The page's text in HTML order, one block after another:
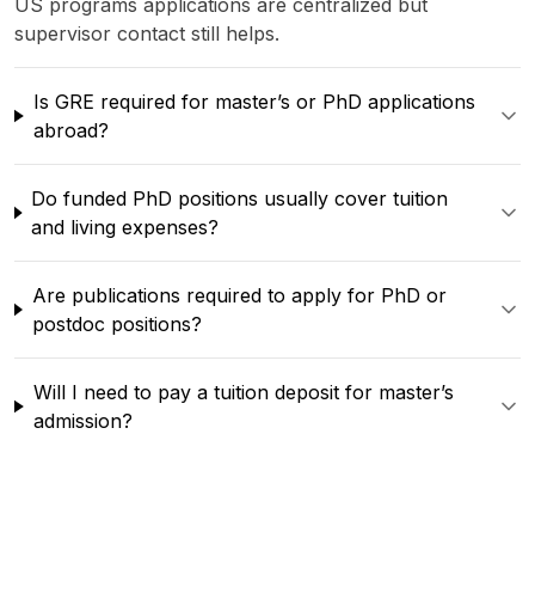
US programs applications are centralized but
supervisor contact still helps.
Is GRE required for master’s or PhD applications
abroad?
Do funded PhD positions usually cover tuition
and living expenses?
Are publications required to apply for PhD or
postdoc positions?
Will I need to pay a tuition deposit for master’s
admission?